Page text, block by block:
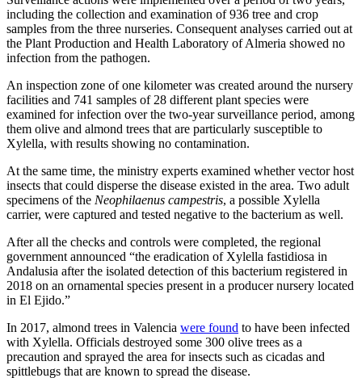
including the collection and examination of 936 tree and crop
samples from the three nurseries. Consequent analyses carried out at
the Plant Production and Health Laboratory of Almeria showed no
infection from the pathogen.
An inspection zone of one kilometer was created around the nursery
facilities and 741 samples of 28 different plant species were
examined for infection over the two-year surveillance period, among
them olive and almond trees that are particularly susceptible to
Xylella, with results showing no contamination.
At the same time, the ministry experts examined whether vector host
insects that could disperse the disease existed in the area. Two adult
specimens of the Neophilaenus campestris, a possible Xylella
carrier, were captured and tested negative to the bacterium as well.
After all the checks and controls were completed, the regional
government announced “the eradication of Xylella fastidiosa in
Andalusia after the isolated detection of this bacterium registered in
2018 on an ornamental species present in a producer nursery located
in El Ejido.”
In 2017, almond trees in Valencia were found to have been infected
with Xylella. Officials destroyed some 300 olive trees as a
precaution and sprayed the area for insects such as cicadas and
spittlebugs that are known to spread the disease.